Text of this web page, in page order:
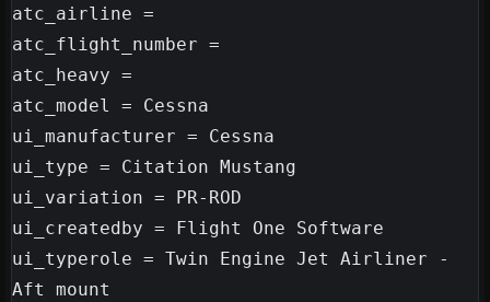
atc_airline =
atc_flight_number =
atc_heavy =
atc_model = Cessna
ui_manufacturer = Cessna
ui_type = Citation Mustang
ui_variation = PR-ROD
ui_createdby = Flight One Software
ui_typerole = Twin Engine Jet Airliner -
Aft mount